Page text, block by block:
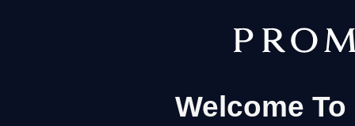
Welcome